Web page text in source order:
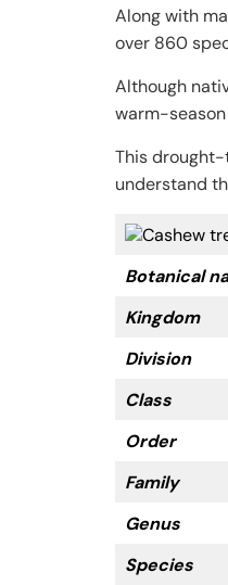
Along with
over 860
Although
warm-
This drought-
understand
Botanical
Kingdom
Division
Class
Order
Family
Genus
Species